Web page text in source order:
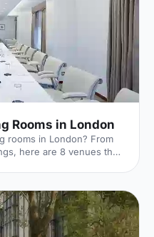
Rooms in London
rooms in London? From
here are 8 venues that